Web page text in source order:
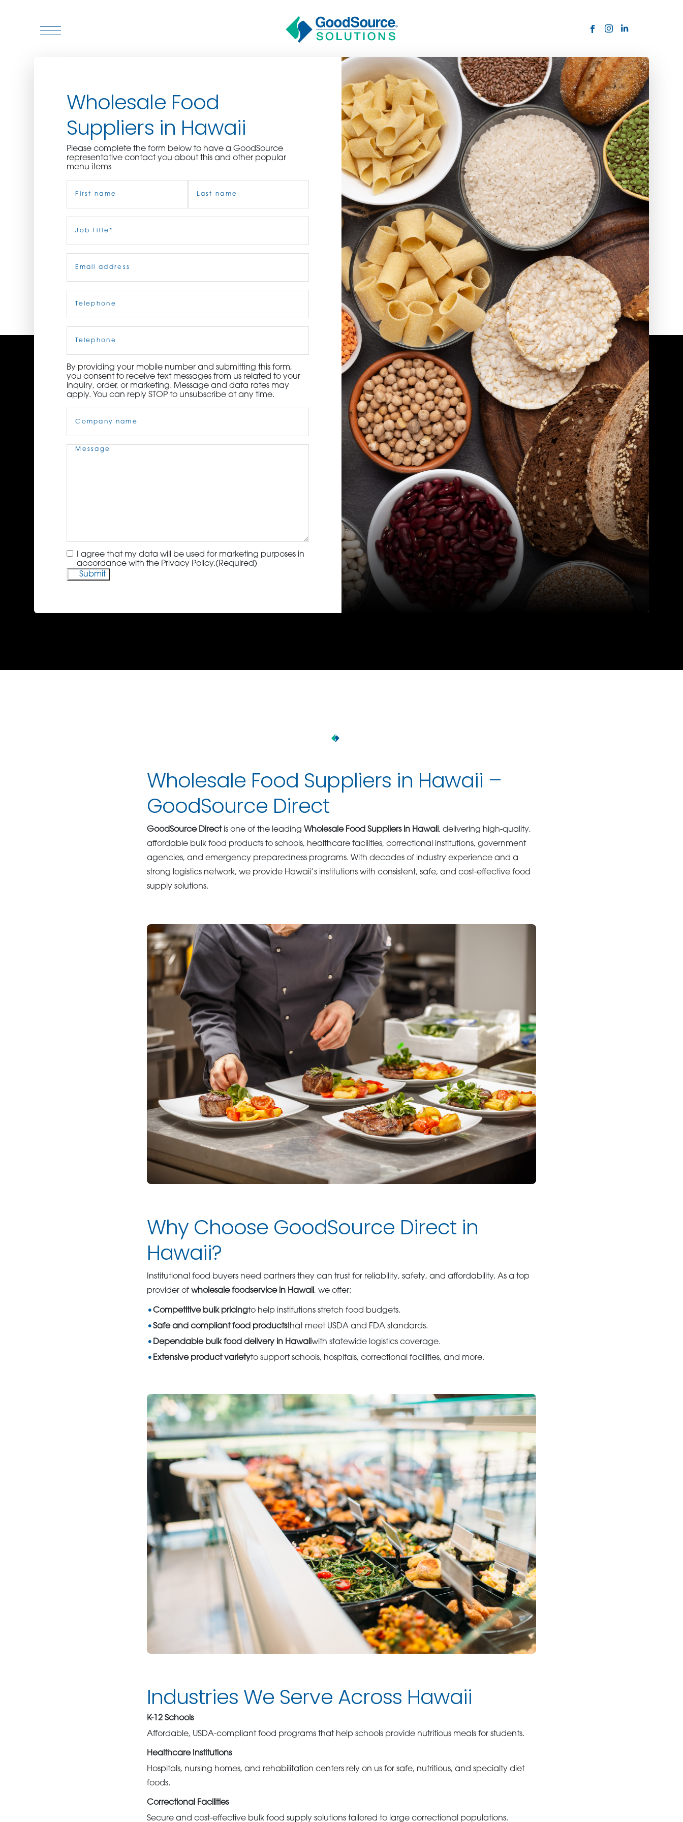
WHO WE SERVE
ASSOCIATIONS
CULINARY CREATIONS
PRODUCTS
CAREERS
CONTACT US
BECOME A CUSTOMER
contact us or inquire today
3115 Melrose Drive, Suite 160, Carlsbad, California 92010 | (800) 776-6758
Wholesale Food
Suppliers in Hawaii
Please complete the form below to have a GoodSource
representative contact you about this and other popular
menu items
Title(Required)
Phone
By providing your mobile number and submitting this form,
you consent to receive text messages from us related to your
inquiry, order, or marketing. Message and data rates may
apply. You can reply STOP to unsubscribe at any time.
Name(Required)
Message(Required)
Consent(Required)
I agree that my data will be used for marketing purposes in
accordance with the Privacy Policy.(Required)
Wholesale Food Suppliers in Hawaii –
GoodSource Direct
GoodSource Directis one of the leading Wholesale Food Suppliers in Hawaii, delivering high-quality,
affordable bulk food products to schools, healthcare facilities, correctional institutions, government
agencies, and emergency preparedness programs. With decades of industry experience and a
strong logistics network, we provide Hawaii’s institutions with consistent, safe, and cost-effective food
supply solutions.
Why Choose GoodSource Direct in
Hawaii?
Institutional food buyers need partners they can trust for reliability, safety, and affordability. As a top
provider of wholesale foodservice in Hawaii, we offer:
Competitive bulk pricingto help institutions stretch food budgets.
Safe and compliant food productsthat meet USDA and FDA standards.
Dependable bulk food delivery in Hawaiiwith statewide logistics coverage.
Extensive product varietyto support schools, hospitals, correctional facilities, and more.
Industries We Serve Across Hawaii
K-12 Schools
Affordable, USDA-compliant food programs that help schools provide nutritious meals for students.
Healthcare Institutions
Hospitals, nursing homes, and rehabilitation centers rely on us for safe, nutritious, and specialty diet
foods.
Correctional Facilities
Secure and cost-effective bulk food supply solutions tailored to large correctional populations.